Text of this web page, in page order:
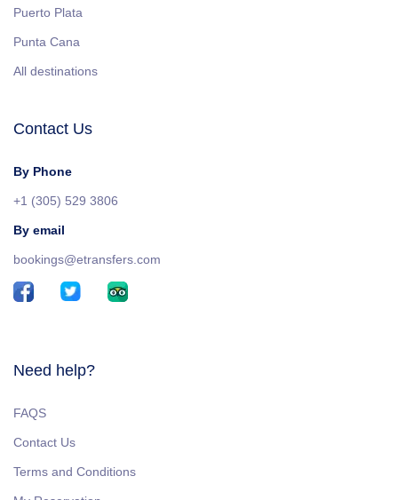
Puerto Plata
Punta Cana
All destinations
Contact Us
By Phone
+1 (305) 529 3806
By email
bookings@etransfers.com
Need help?
FAQS
Contact Us
Terms and Conditions